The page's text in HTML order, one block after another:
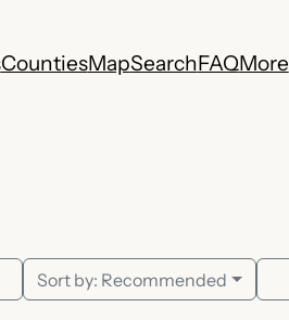
CountiesMapSearchFAQMore
Sort by: Recommended